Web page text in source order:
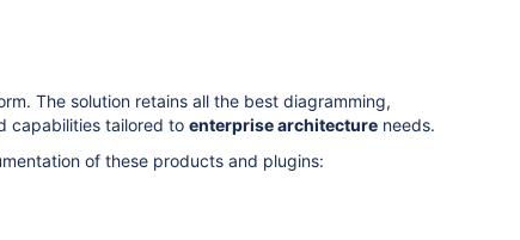
The solution retains all the best diagramming,
capabilities tailored to enterprise architecture needs.
of these products and plugins: